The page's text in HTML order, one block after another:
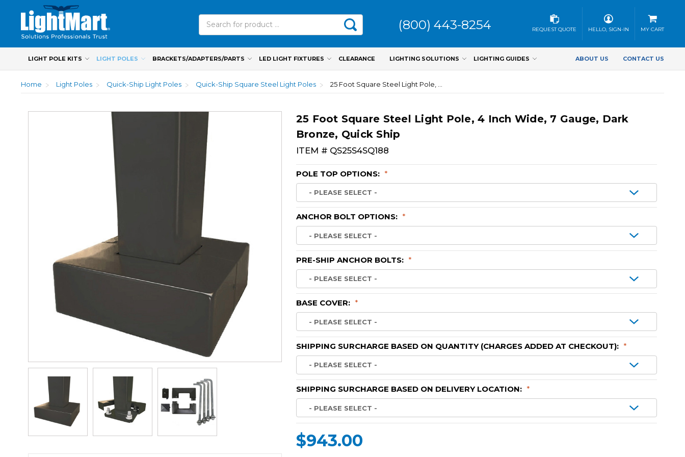
LIGHT POLE KITS LIGHT POLES BRACKETS/ADAPTERS/PARTS LED LIGHT FIXTURES CLEARANCE LIGHTING SOLUTIONS LIGHTING GUIDES ABOUT US CONTACT US
(800) 443-8254 REQUEST QUOTE HELLO, SIGN-IN MY CART
Home Light Poles Quick-Ship Light Poles Quick-Ship Square Steel Light Poles
25 Foot Square Steel Light Pole, 4 Inch Wide, 7 Gauge, Dark
Bronze, Quick Ship
ITEM # QS25S4SQ188
POLE TOP OPTIONS: *
ANCHOR BOLT OPTIONS: *
PRE-SHIP ANCHOR BOLTS: *
BASE COVER: *
SHIPPING SURCHARGE BASED ON QUANTITY (CHARGES ADDED AT CHECKOUT): *
SHIPPING SURCHARGE BASED ON DELIVERY LOCATION: *
$943.00